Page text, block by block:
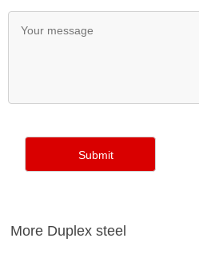
More Duplex steel